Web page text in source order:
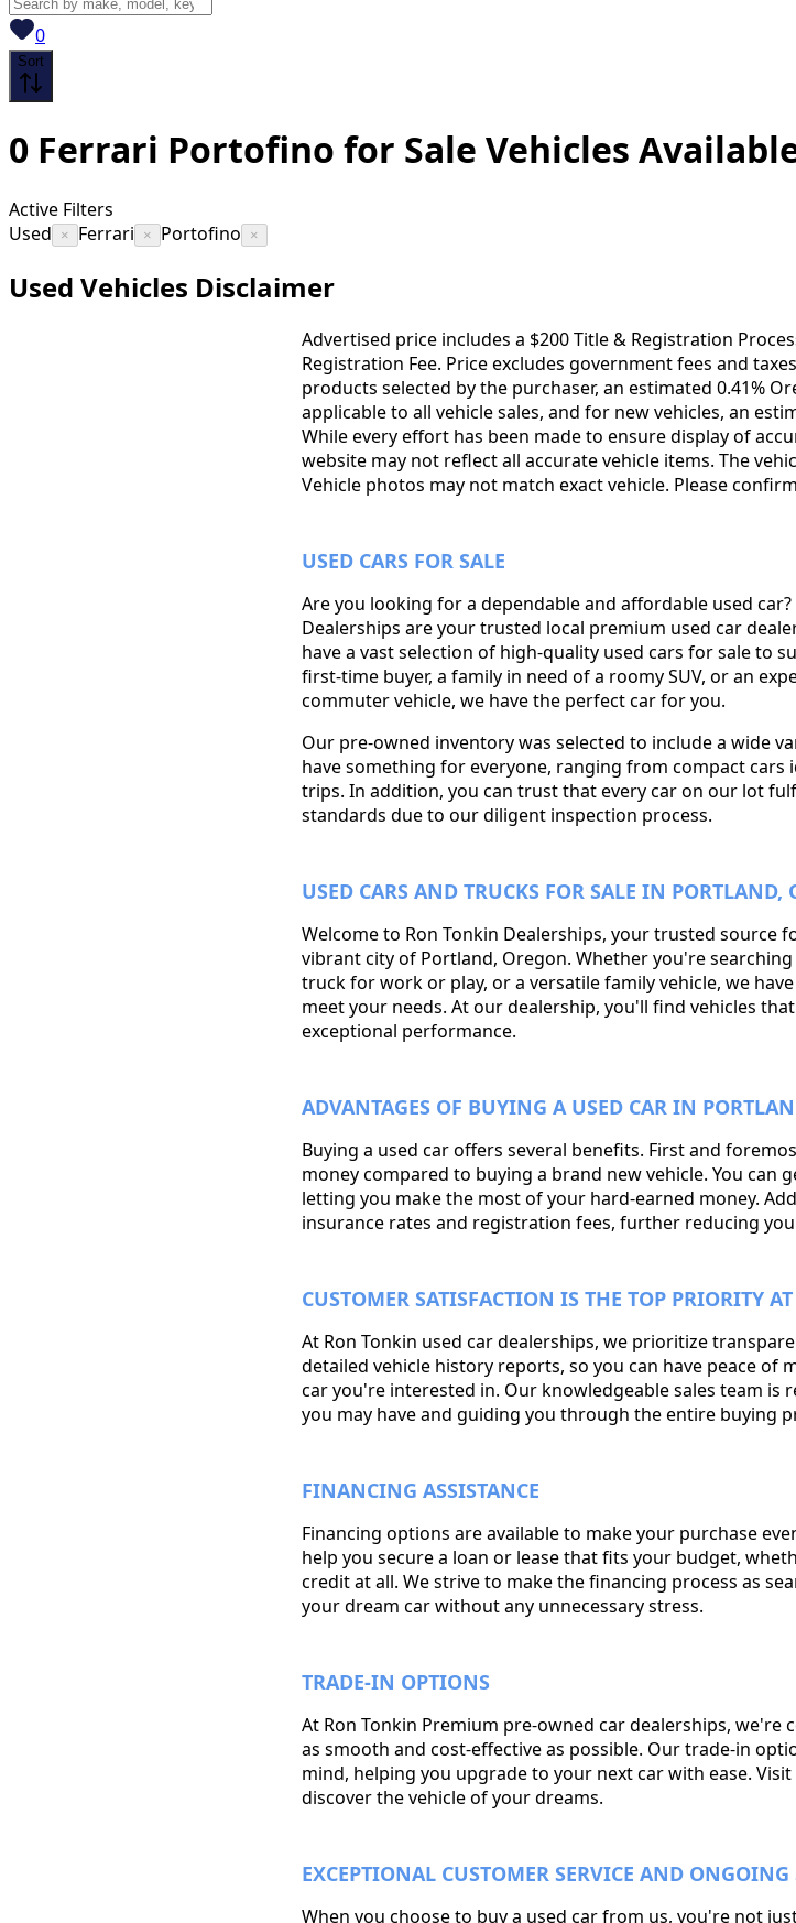
0View saved
Sort
0 Ferrari Portofino for Sale Vehicles
Active Filters
Used
× Ferrari × Portofino ×
Used Vehicles Disclaimer
Advertised price includes a $200 Title & Registration
Registration Fee. Price excludes government fees and
products selected by the purchaser, an estimated 0.41%
applicable to all vehicle sales, and for new vehicles, an
While every effort has been made to ensure display of
website may not reflect all accurate vehicle items. The
Vehicle photos may not match exact vehicle. Please
USED CARS FOR SALE
Are you looking for a dependable and affordable used
Dealerships are your trusted local premium used car
have a vast selection of high-quality used cars for sale to
first-time buyer, a family in need of a roomy SUV, or an
commuter vehicle, we have the perfect car for you.
Our pre-owned inventory was selected to include a wide
have something for everyone, ranging from compact
trips. In addition, you can trust that every car on our lot
standards due to our diligent inspection process.
USED CARS AND TRUCKS FOR SALE IN PORTLAND,
Welcome to Ron Tonkin Dealerships, your trusted source
vibrant city of Portland, Oregon. Whether you're
truck for work or play, or a versatile family vehicle, we
meet your needs. At our dealership, you'll find vehicles
exceptional performance.
ADVANTAGES OF BUYING A USED CAR IN
Buying a used car offers several benefits. First and
money compared to buying a brand new vehicle. You can
letting you make the most of your hard-earned money.
insurance rates and registration fees, further reducing
CUSTOMER SATISFACTION IS THE TOP PRIORITY
At Ron Tonkin used car dealerships, we prioritize
detailed vehicle history reports, so you can have peace
car you're interested in. Our knowledgeable sales team is
you may have and guiding you through the entire buying
FINANCING ASSISTANCE
Financing options are available to make your purchase
help you secure a loan or lease that fits your budget,
credit at all. We strive to make the financing process as
your dream car without any unnecessary stress.
TRADE-IN OPTIONS
At Ron Tonkin Premium pre-owned car dealerships,
as smooth and cost-effective as possible. Our trade-in
mind, helping you upgrade to your next car with ease.
discover the vehicle of your dreams.
EXCEPTIONAL CUSTOMER SERVICE AND ONGOING
When you choose to buy a used car from us, you're not